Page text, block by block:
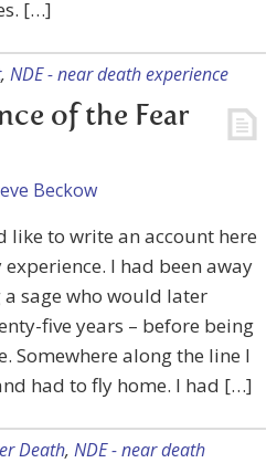
[…]
, NDE - near death experience
of the Fear
Beckow
like to write an account here
I had been away
sage who would later
five years – before being
Somewhere along the line I
had to fly home. I had […]
Death, NDE - near death